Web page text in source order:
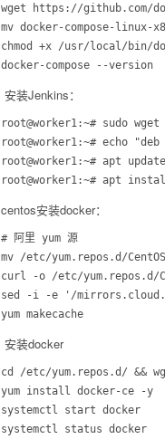
wget https://github.com/
mv docker-compose-linux-
chmod +x /usr/local/bin/
docker-compose --version
安装Jenkins：
root@worker1:~# sudo
root@worker1:~# echo
root@worker1:~# apt update
root@worker1:~# apt
centos安装docker：
# 阿里 yum 源
mv /etc/yum.repos.d/
curl -o /etc/yum.repos.d/
sed -i -e '/
安装docker
cd /etc/yum.repos.d/ &&
yum install docker-ce -y
systemctl start docker
systemctl status docker